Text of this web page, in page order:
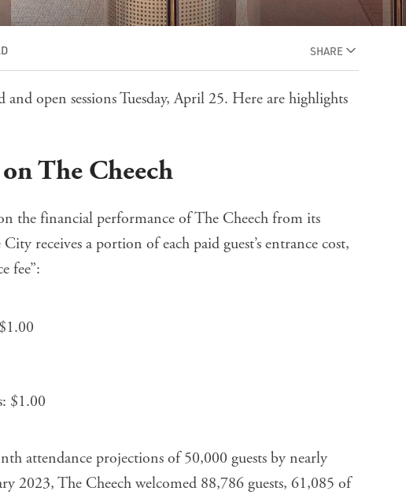
SHARE
open sessions Tuesday, April 25. Here are highlights
The Cheech
the financial performance of The Cheech from its
receives a portion of each paid guest’s entrance cost,
fee”:
$1.00
attendance projections of 50,000 guests by nearly
2023, The Cheech welcomed 88,786 guests, 61,085 of